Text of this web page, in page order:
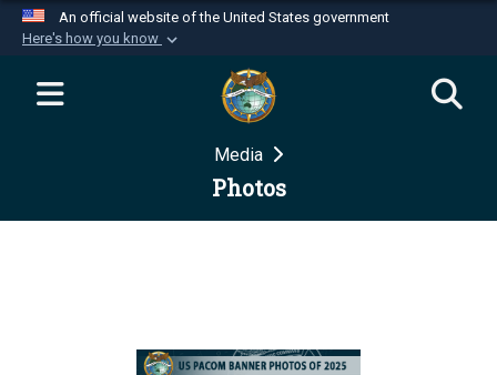
An official website of the United States government
Here's how you know
Official websites use .mil
website belongs to an official U.S.
Department of Defense organization in the United
Secure .mil websites use HTTPS
Media
Photos